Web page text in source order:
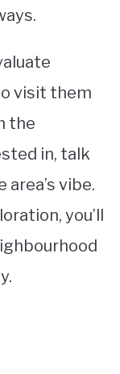
visit them
the
in, talk
vibe.
you’ll